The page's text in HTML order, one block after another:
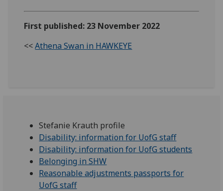
First published: 23 November 2022
<<Athena Swan in HAWKEYE
Stefanie Krauth profile
Disability: information for UofG staff
Disability: information for UofG students
Belonging in SHW
Reasonable adjustments passports for
UofG staff